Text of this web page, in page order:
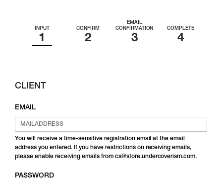
INPUT CONFIRM
EMAIL
CONFIRMATION
COMPLETE
CLIENT
EMAIL
You will receive a time-sensitive registration email at the email
address you entered. If you have restrictions on receiving emails,
please enable receiving emails from cs@store.undercoverism.com.
PASSWORD